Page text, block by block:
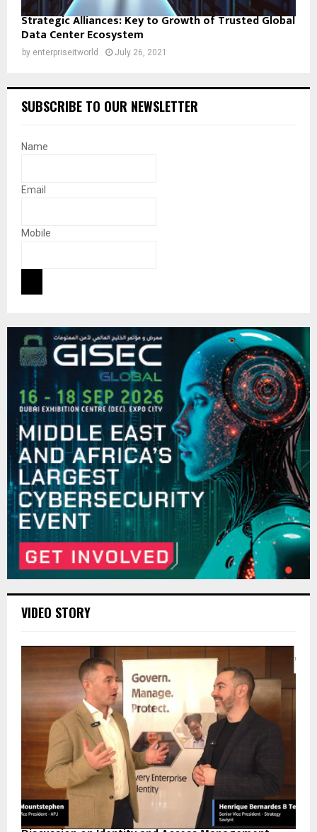
Strategic Alliances: Key to Growth of Trusted Global
Data Center Ecosystem
by enterpriseitworld July 26, 2021
SUBSCRIBE TO OUR NEWSLETTER
Name
Email
Mobile
VIDEO STORY